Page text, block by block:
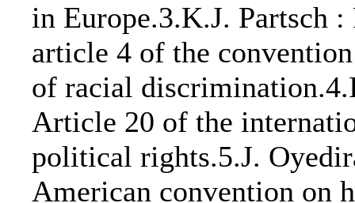
in Europe.3.K.J. Partsch
article 4 of the
of racial
Article 20 of the
political rights.5.J.
American convention on